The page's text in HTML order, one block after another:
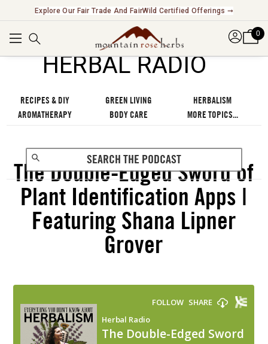
Explore Our Fair Trade And FairWild Certified Offerings ➞
0
HERBAL RADIO
℠
RECIPES & DIY GREEN LIVING
HERBALISM
AROMATHERAPY
BODY CARE MORE TOPICS...
The Double-Edged Sword of
Plant Identification Apps |
Featuring Shana Lipner
Grover